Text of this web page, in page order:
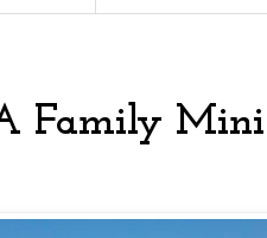
Family Mini